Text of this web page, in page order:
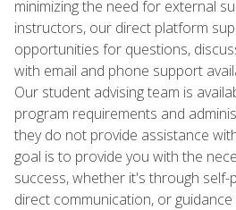
minimizing the need for external
instructors, our direct platform
opportunities for questions,
with email and phone support
Our student advising team is
program requirements and
they do not provide assistance
goal is to provide you with the
success, whether it's through
direct communication, or